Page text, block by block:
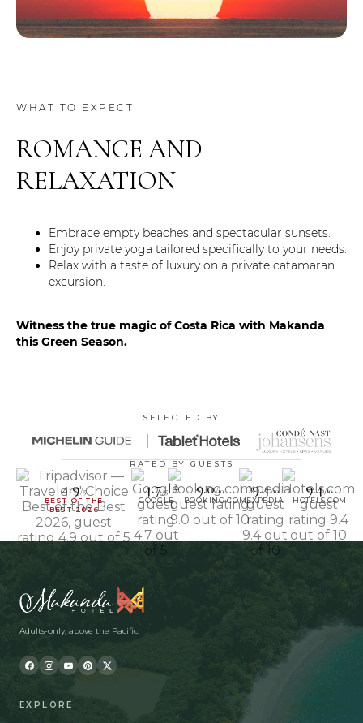
WHAT TO EXPECT
ROMANCE AND
RELAXATION
Embrace empty beaches and spectacular sunsets.
Enjoy private yoga tailored specifically to your needs.
Relax with a taste of luxury on a private catamaran
excursion.
Witness the true magic of Costa Rica with Makanda
this Green Season.
SELECTED BY
RATED BY GUESTS
4.9/5
BEST OF THE
BEST 2026
4.7/5
GOOGLE
9.0/10
BOOKING.COM
9.4/10
EXPEDIA
9.4/10
HOTELS.COM
Adults-only, above the Pacific.
EXPLORE